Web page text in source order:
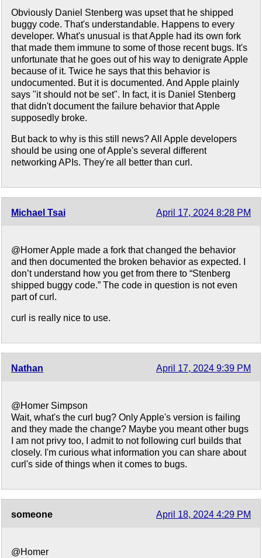
Obviously Daniel Stenberg was upset that he shipped
buggy code. That's understandable. Happens to every
developer. What's unusual is that Apple had its own fork
that made them immune to some of those recent bugs. It's
unfortunate that he goes out of his way to denigrate Apple
because of it. Twice he says that this behavior is
undocumented. But it is documented. And Apple plainly
says "it should not be set". In fact, it is Daniel Stenberg
that didn't document the failure behavior that Apple
supposedly broke.
But back to why is this still news? All Apple developers
should be using one of Apple's several different
networking APIs. They're all better than curl.
Michael Tsai April 17, 2024 8:28 PM
@Homer Apple made a fork that changed the behavior
and then documented the broken behavior as expected. I
don’t understand how you get from there to “Stenberg
shipped buggy code.” The code in question is not even
part of curl.
curl is really nice to use.
Nathan April 17, 2024 9:39 PM
@Homer Simpson
Wait, what's the curl bug? Only Apple's version is failing
and they made the change? Maybe you meant other bugs
I am not privy too, I admit to not following curl builds that
closely. I'm curious what information you can share about
curl's side of things when it comes to bugs.
someone April 18, 2024 4:29 PM
@Homer